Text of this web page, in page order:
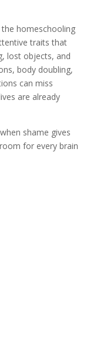
homeschooling
traits that
lost objects, and
body doubling,
can miss
are already
shame gives
for every brain